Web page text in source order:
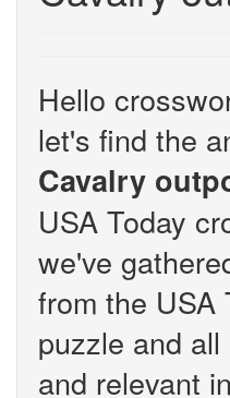
Hello
let's find the
Cavalry
USA Today
we've
from the USA
puzzle and
and relevant